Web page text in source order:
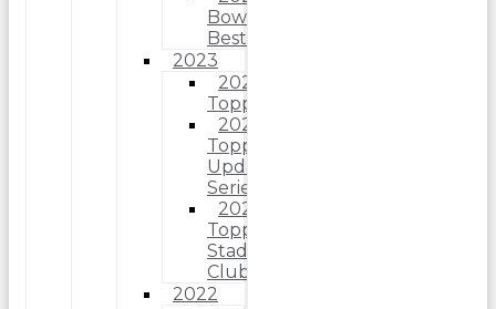
Bowman’s
Best
2023
2023
Topps
2023
Topps
Update
Series
2023
Topps
Stadium
Club
2022